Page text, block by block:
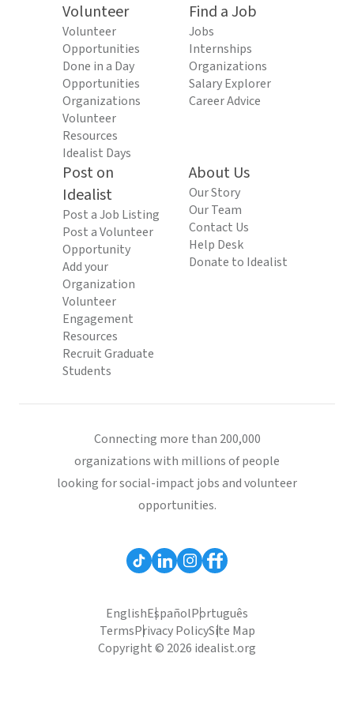
Volunteer
Volunteer
Opportunities
Done in a Day
Opportunities
Organizations
Volunteer
Resources
Idealist Days
Find a Job
Jobs
Internships
Organizations
Salary Explorer
Career Advice
Post on
Idealist
Post a Job Listing
Post a Volunteer
Opportunity
Add your
Organization
Volunteer
Engagement
Resources
Recruit Graduate
Students
About Us
Our Story
Our Team
Contact Us
Help Desk
Donate to Idealist
Connecting more than 200,000
organizations with millions of people
looking for social-impact jobs and volunteer
opportunities.
EnglishEspañolPortuguês
TermsPrivacy PolicySite Map
Copyright © 2026 idealist.org